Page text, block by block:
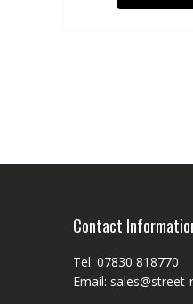
Contact
Tel: 07830 818770
Email: